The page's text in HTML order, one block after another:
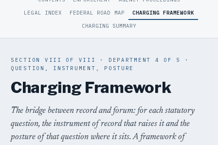
LEGAL INDEX
FEDERAL ROAD MAP
CHARGING FRAMEWORK
CHARGING SUMMARY
SECTION VIII OF VIII · DEPARTMENT 4 OF 5 ·
QUESTION, INSTRUMENT, POSTURE
Charging Framework
The bridge between record and forum: for each statutory
question, the instrument of record that raises it and the
posture of that question where it sits. A framework of